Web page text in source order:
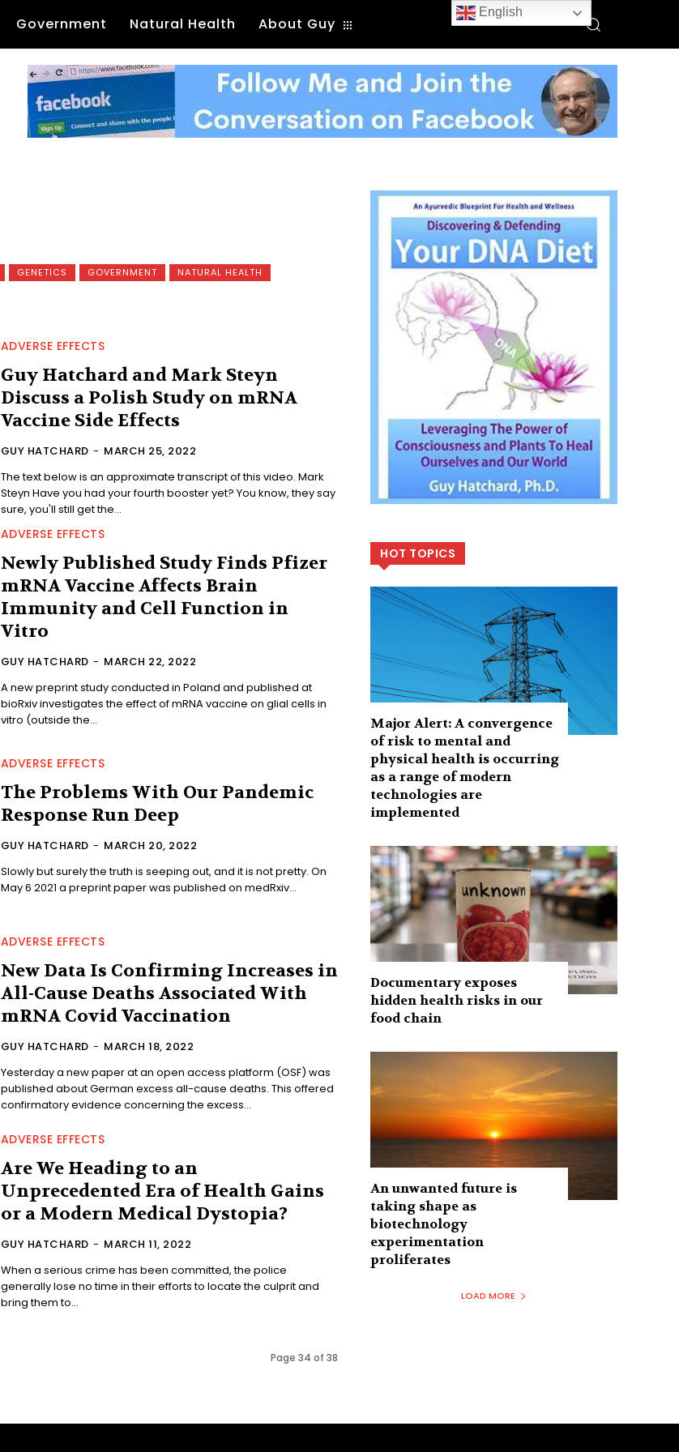
Government Natural Health About Guy
GENETICS GOVERNMENT
NATURAL HEALTH
ADVERSE EFFECTS
Guy Hatchard and Mark Steyn
Discuss a Polish Study on mRNA
Vaccine Side Effects
GUY HATCHARD - MARCH 25, 2022
The text below is an approximate transcript of this video. Mark
Steyn Have you had your fourth booster yet? You know, they say
sure, you'll still get the...
ADVERSE EFFECTS
Newly Published Study Finds Pfizer
mRNA Vaccine Affects Brain
Immunity and Cell Function in
Vitro
GUY HATCHARD - MARCH 22, 2022
A new preprint study conducted in Poland and published at
bioRxiv investigates the effect of mRNA vaccine on glial cells in
vitro (outside the...
ADVERSE EFFECTS
The Problems With Our Pandemic
Response Run Deep
GUY HATCHARD - MARCH 20, 2022
Slowly but surely the truth is seeping out, and it is not pretty. On
May 6 2021 a preprint paper was published on medRxiv...
ADVERSE EFFECTS
New Data Is Confirming Increases in
All-Cause Deaths Associated With
mRNA Covid Vaccination
GUY HATCHARD - MARCH 18, 2022
Yesterday a new paper at an open access platform (OSF) was
published about German excess all-cause deaths. This offered
confirmatory evidence concerning the excess...
ADVERSE EFFECTS
Are We Heading to an
Unprecedented Era of Health Gains
or a Modern Medical Dystopia?
GUY HATCHARD - MARCH 11, 2022
When a serious crime has been committed, the police
generally lose no time in their efforts to locate the culprit and
bring them to...
Page 34 of 38
HOT TOPICS
Major Alert: A convergence
of risk to mental and
physical health is occurring
as a range of modern
technologies are
implemented
Documentary exposes
hidden health risks in our
food chain
An unwanted future is
taking shape as
biotechnology
experimentation
proliferates
LOAD MORE
English